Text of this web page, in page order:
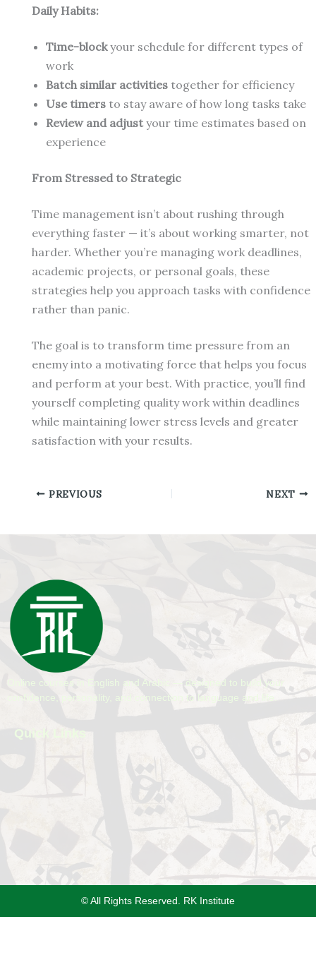
Daily Habits:
Time-blockyour schedule for different types of
work
Batch similar activitiestogether for efficiency
Use timersto stay aware of how long tasks take
Review and adjustyour time estimates based on
experience
From Stressed to Strategic
Time management isn’t about rushing through
everything faster — it’s about working smarter, not
harder. Whether you’re managing work deadlines,
academic projects, or personal goals, these
strategies help you approach tasks with confidence
rather than panic.
The goal is to transform time pressure from an
enemy into a motivating force that helps you focus
and perform at your best. With practice, you’ll find
yourself completing quality work within deadlines
while maintaining lower stress levels and greater
satisfaction with your results.
PREVIOUS NEXT
Online courses in English and Arabic — designed to build your
confidence, personality, and connection to language and life.
Quick Links
© All Rights Reserved. RK Institute